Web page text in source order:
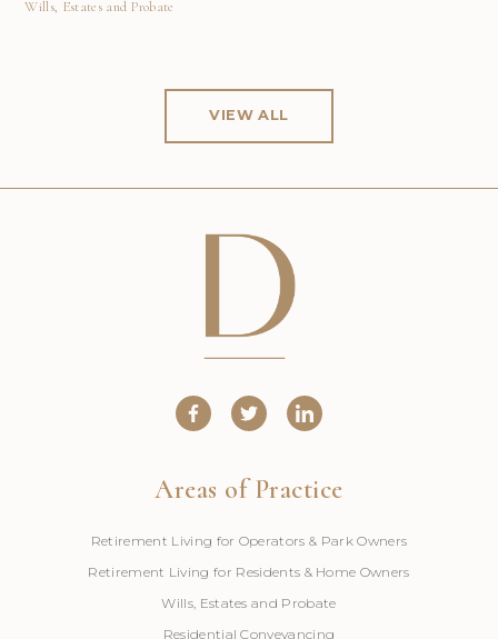
Wills, Estates and Probate
VIEW ALL
Areas of Practice
Retirement Living for Operators & Park Owners
Retirement Living for Residents & Home Owners
Wills, Estates and Probate
Residential Conveyancing